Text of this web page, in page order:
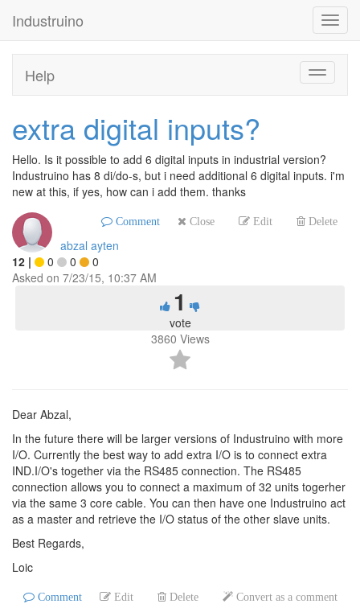
Industruino
Toggle
Help
extra digital inputs?
Hello. Is it possible to add 6 digital inputs in industrial version?
Industruino has 8 di/do-s, but i need additional 6 digital inputs. i'm
new at this, if yes, how can i add them. thanks
Comment Close Edit Delete
abzal ayten
12 | 0 0
0
Asked on 7/23/15, 10:37 AM
1
vote
3860 Views
Dear Abzal,
In the future there will be larger versions of Industruino with more
I/O. Currently the best way to add extra I/O is to connect extra
IND.I/O's together via the RS485 connection. The RS485
connection allows you to connect a maximum of 32 units togerher
via the same 3 core cable. You can then have one Industruino act
as a master and retrieve the I/O status of the other slave units.
Best Regards,
Loic
Comment Edit Delete Convert as a comment